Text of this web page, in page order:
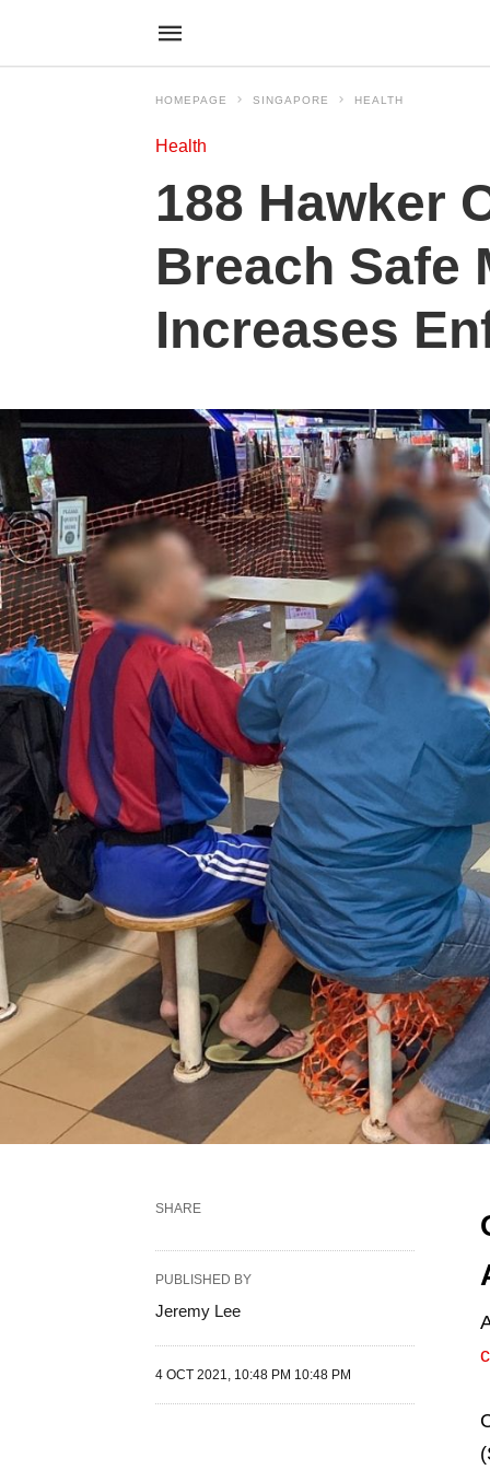
HOMEPAGE SINGAPORE HEALTH
Health
188 Hawker
Breach Safe
Increases
SHARE
PUBLISHED BY
Jeremy Lee
4 OCT 2021, 10:48 PM 10:48 PM